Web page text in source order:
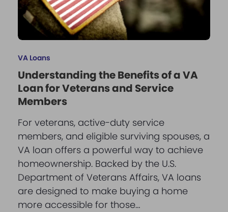
VA Loans
Understanding the Benefits of a VA
Loan for Veterans and Service
Members
For veterans, active-duty service
members, and eligible surviving spouses, a
VA loan offers a powerful way to achieve
homeownership. Backed by the U.S.
Department of Veterans Affairs, VA loans
are designed to make buying a home
more accessible for those…